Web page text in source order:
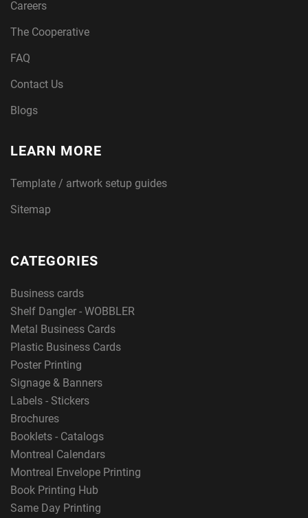
Careers
The Cooperative
FAQ
Contact Us
Blogs
LEARN MORE
Template / artwork setup guides
Sitemap
CATEGORIES
Business cards
Shelf Dangler - WOBBLER
Metal Business Cards
Plastic Business Cards
Poster Printing
Signage & Banners
Labels - Stickers
Brochures
Booklets - Catalogs
Montreal Calendars
Montreal Envelope Printing
Book Printing Hub
Same Day Printing